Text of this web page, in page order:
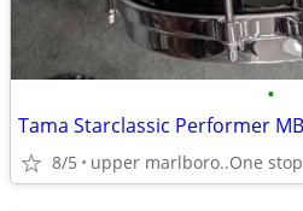
•
8/5 upper marlboro..One stop